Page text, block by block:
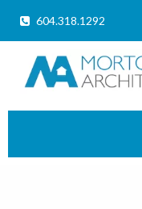
604.318.1292
MENU
Home
Information